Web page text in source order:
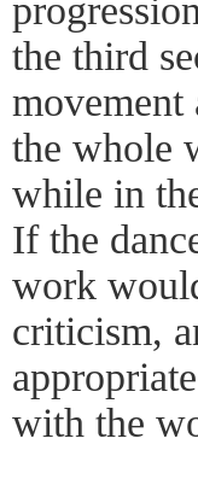
the third
movement
the whole
while in
If the
work
criticism,
with the